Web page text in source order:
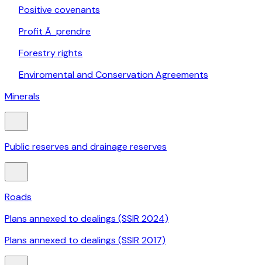
Positive covenants
Profit Ã prendre
Forestry rights
Enviromental and Conservation Agreements
Minerals
Public reserves and drainage reserves
Roads
Plans annexed to dealings (SSIR 2024)
Plans annexed to dealings (SSIR 2017)